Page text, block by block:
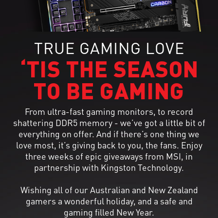
TRUE GAMING LOVE
‘TIS THE SEASON
TO BE GAMING
From ultra-fast gaming monitors, to record
shattering DDR5 memory - we’ve got a little bit of
everything on offer. And if there’s one thing we
love most, it’s giving back to you, the fans. Enjoy
three weeks of epic giveaways from MSI, in
partnership with Kingston Technology.
Wishing all of our Australian and New Zealand
gamers a wonderful holiday, and a safe and
gaming filled New Year.